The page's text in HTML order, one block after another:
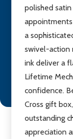
polished
a
swivel-action
ink deliver a
Lifetime
confidence.
Cross gift
outstanding
appreciation